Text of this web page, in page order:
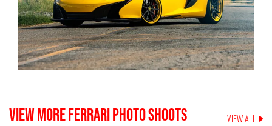
VIEW MOREFERRARIPHOTO SHOOTS VIEW ALL